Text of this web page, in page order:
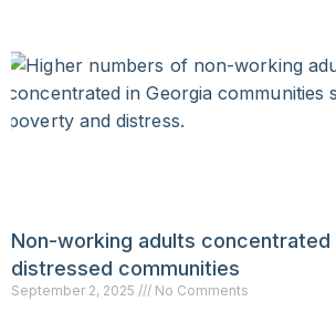
Non-working adults concentrated
distressed communities
September 2, 2025 No Comments